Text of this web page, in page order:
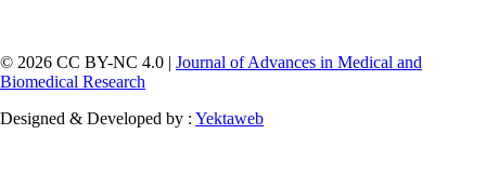
© 2026 CC BY-NC 4.0 | Journal of Advances in Medical and
Biomedical Research
Designed & Developed by : Yektaweb